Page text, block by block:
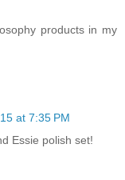
products in my
at 7:35 PM
Essie polish set!